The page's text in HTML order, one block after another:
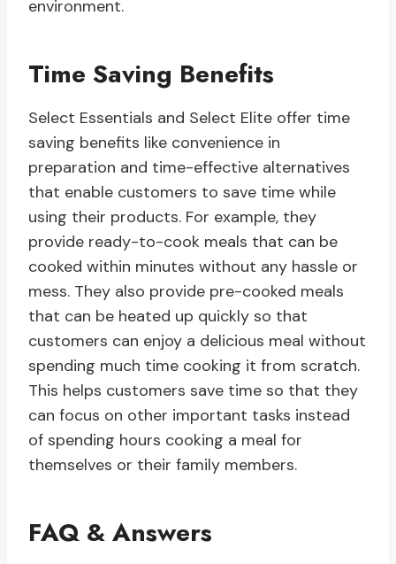
environment.
Time Saving Benefits
Select Essentials and Select Elite offer time
saving benefits like convenience in
preparation and time-effective alternatives
that enable customers to save time while
using their products. For example, they
provide ready-to-cook meals that can be
cooked within minutes without any hassle or
mess. They also provide pre-cooked meals
that can be heated up quickly so that
customers can enjoy a delicious meal without
spending much time cooking it from scratch.
This helps customers save time so that they
can focus on other important tasks instead
of spending hours cooking a meal for
themselves or their family members.
FAQ & Answers